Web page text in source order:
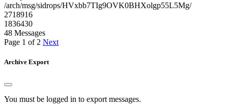
/arch/msg/sidrops/HVxbb7TIg9OVK0BHXolgp55L5Mg/
2718916
1836430
48 Messages
Page 1 of 2 Next
Archive Export
You must be logged in to export messages.